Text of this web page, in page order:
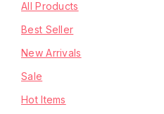
Small Hair Bow with Pearls
Tail Hair Bow
Two Layer Hair Bow
Hanging Stone Chain
All Products
Best Seller
New Arrivals
Sale
Hot Items